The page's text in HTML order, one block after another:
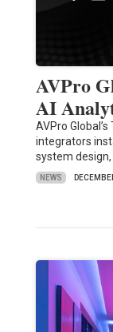
AVPro
AI
AVPro
integrators
system design,
NEWS